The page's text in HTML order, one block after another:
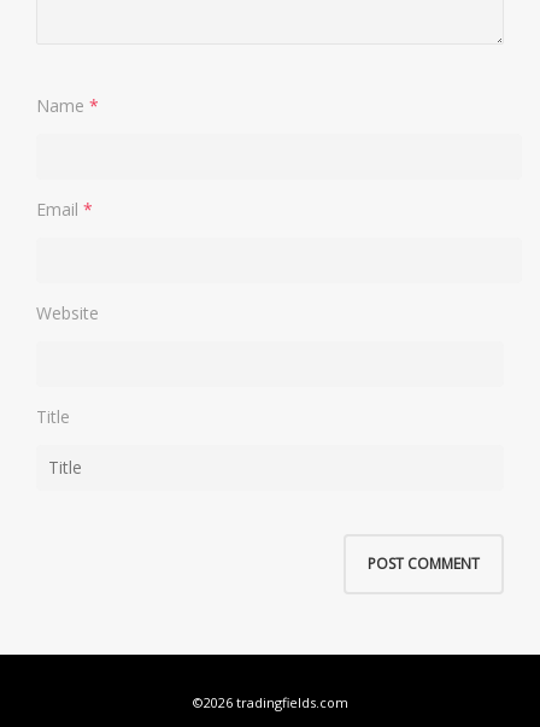
Name *
Email *
Website
Title
©2026 tradingfields.com